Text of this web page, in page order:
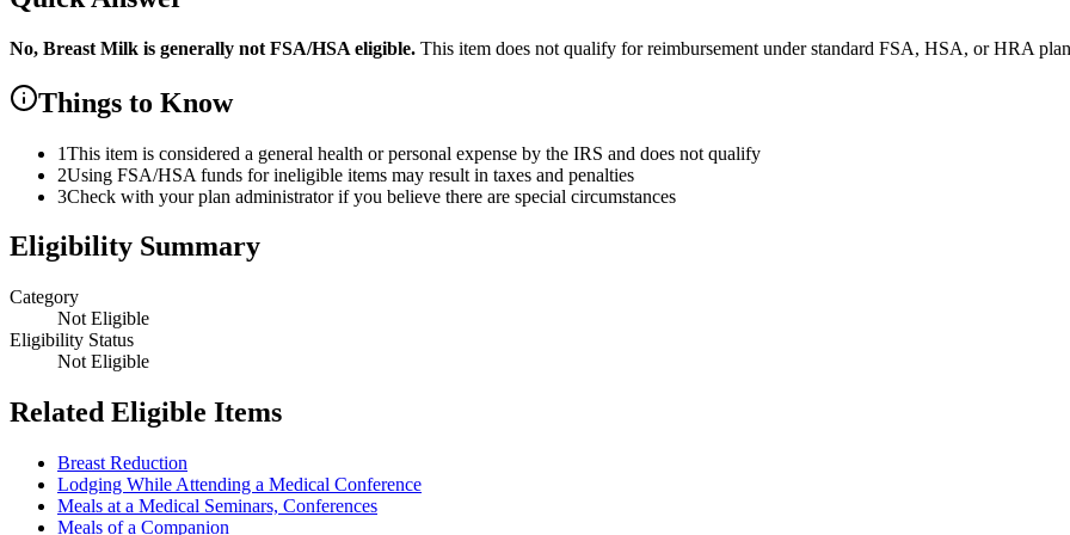
No, Breast Milk is generally not FSA/HSA eligible. This item does not qualify for reimbursement under standard FSA, HSA, or HRA
Things to Know
1This item is considered a general health or personal expense by the IRS and does not qualify
2Using FSA/HSA funds for ineligible items may result in taxes and penalties
3Check with your plan administrator if you believe there are special circumstances
Eligibility Summary
Category
Not Eligible
Eligibility Status
Not Eligible
Related Eligible Items
Breast Reduction
Lodging While Attending a Medical Conference
Meals at a Medical Seminars, Conferences
Meals of a Companion